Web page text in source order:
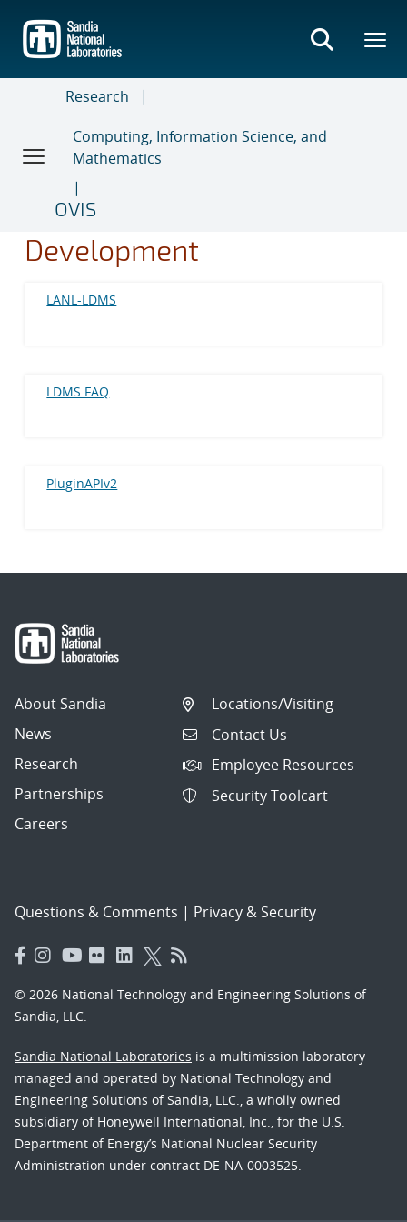
main
content
Research
Computing, Information Science, and
Mathematics
OVIS
Development
LANL-LDMS
LDMS FAQ
PluginAPIv2
About Sandia
News
Research
Partnerships
Careers
Locations/Visiting
Contact Us
Employee Resources
Security Toolcart
Questions & Comments | Privacy & Security
© 2026 National Technology and Engineering Solutions of
Sandia, LLC.
Sandia National Laboratories is a multimission laboratory
managed and operated by National Technology and
Engineering Solutions of Sandia, LLC., a wholly owned
subsidiary of Honeywell International, Inc., for the U.S.
Department of Energy’s National Nuclear Security
Administration under contract DE-NA-0003525.